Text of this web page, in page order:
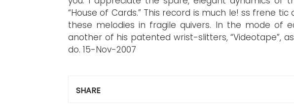
“House of Cards.” This record is much le! ss frene
these melodies in fragile quivers. In the mode of
another of his patented wrist-slitters, “Videotape”,
do. 15-Nov-2007
SHARE